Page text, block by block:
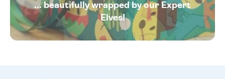
... beautifully wrapped by our Expert
Elves!